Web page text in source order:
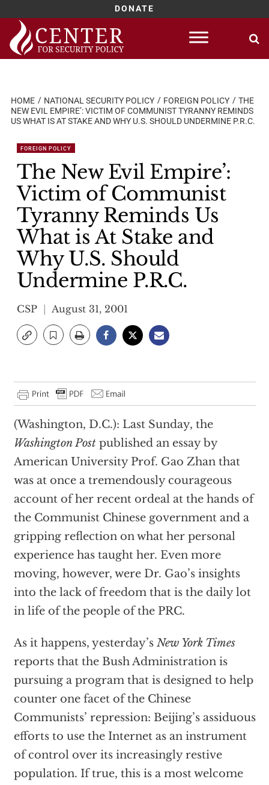
DONATE
Skip
content
HOME NATIONAL SECURITY POLICY FOREIGN POLICY
THE
NEW EVIL EMPIRE’: VICTIM OF COMMUNIST TYRANNY REMINDS
US WHAT IS AT STAKE AND WHY U.S. SHOULD UNDERMINE P.R.C.
FOREIGN POLICY
The New Evil Empire’:
Victim of Communist
Tyranny Reminds Us
What is At Stake and
Why U.S. Should
Undermine P.R.C.
CSP August 31, 2001
(Washington, D.C.): Last Sunday, the
Washington Postpublished an essay by
American University Prof. Gao Zhan that
was at once a tremendously courageous
account of her recent ordeal at the hands of
the Communist Chinese government and a
gripping reflection on what her personal
experience has taught her. Even more
moving, however, were Dr. Gao’s insights
into the lack of freedom that is the daily lot
in life of the people of the PRC.
As it happens, yesterday’s New York Times
reports that the Bush Administration is
pursuing a program that is designed to help
counter one facet of the Chinese
Communists’ repression: Beijing’s assiduous
efforts to use the Internet as an instrument
of control over its increasingly restive
population. If true, this is a most welcome